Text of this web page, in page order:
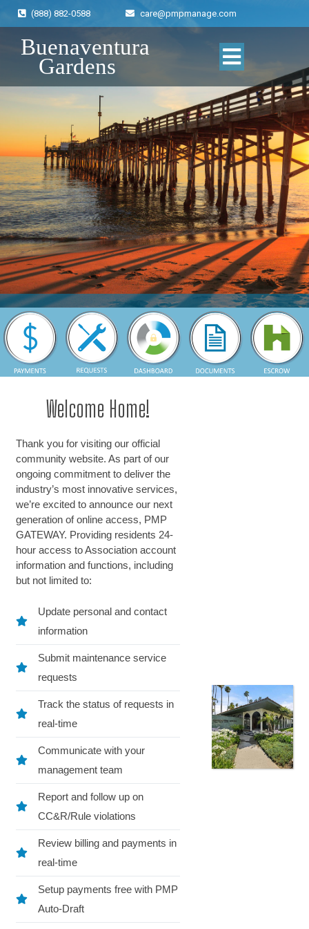
(888) 882-0588 care@pmpmanage.com
Buenaventura
Gardens
Welcome Home!
Thank you for visiting our official
community website. As part of our
ongoing commitment to deliver the
industry’s most innovative services,
we’re excited to announce our next
generation of online access, PMP
GATEWAY. Providing residents 24-
hour access to Association account
information and functions, including
but not limited to:
Update personal and contact
information
Submit maintenance service
requests
Track the status of requests in
real-time
Communicate with your
management team
Report and follow up on
CC&R/Rule violations
Review billing and payments in
real-time
Setup payments free with PMP
Auto-Draft